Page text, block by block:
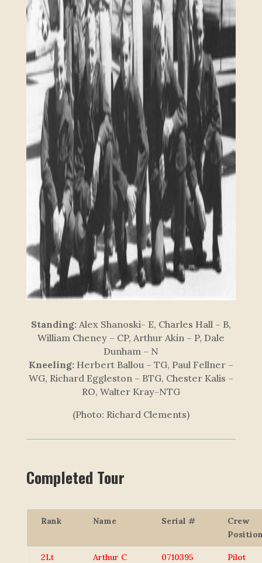
Standing:Alex Shanoski- E, Charles Hall – B,
William Cheney – CP, Arthur Akin – P, Dale
Dunham – N
Kneeling:Herbert Ballou – TG, Paul Fellner –
WG, Richard Eggleston – BTG, Chester Kalis –
RO, Walter Kray-NTG
(Photo: Richard Clements)
Completed Tour
Rank Name Serial #
Crew
2Lt
Arthur C
0710395 Pilot